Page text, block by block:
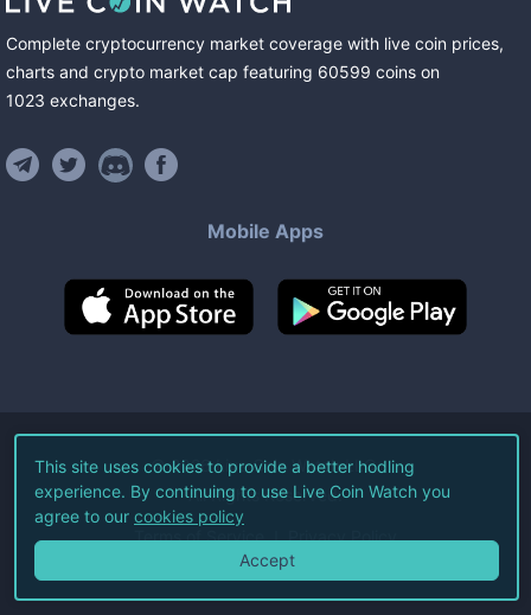
Complete cryptocurrency market coverage with live coin prices,
charts and crypto market cap featuring 60599 coins on
1023 exchanges.
Mobile Apps
©2026Live Coin Watch LLC.
All Rights Reserved.
Terms of Service Privacy Policy
This site uses cookies to provide a better hodling
experience. By continuing to use Live Coin Watch you
agree to our cookies policy
Accept